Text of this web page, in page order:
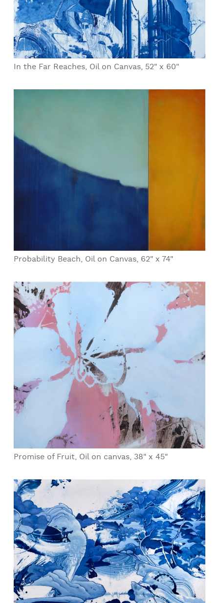
In the Far Reaches, Oil on Canvas, 52" x 60"
Probability Beach, Oil on Canvas, 62" x 74"
Promise of Fruit, Oil on canvas, 38" x 45"